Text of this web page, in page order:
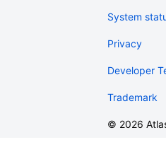
System
Privacy
Developer
Trademark
© 2026